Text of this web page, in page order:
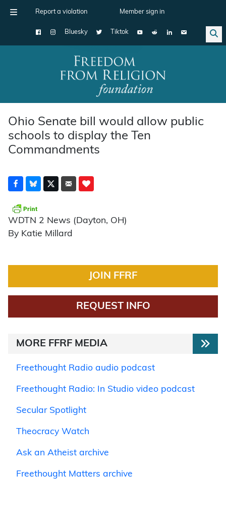
Report a violation Member sign in
Bluesky Tiktok
Main Navigation
Ohio Senate bill would allow public
schools to display the Ten
Commandments
WDTN 2 News (Dayton, OH)
By Katie Millard
JOIN FFRF
REQUEST INFO
MORE FFRF MEDIA
Freethought Radio audio podcast
Freethought Radio: In Studio video podcast
Secular Spotlight
Theocracy Watch
Ask an Atheist archive
Freethought Matters archive